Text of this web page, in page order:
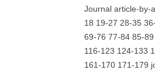
Journal article-by-
18 19-27 28-35
69-76 77-84 85-
116-123 124-133
161-170 171-179